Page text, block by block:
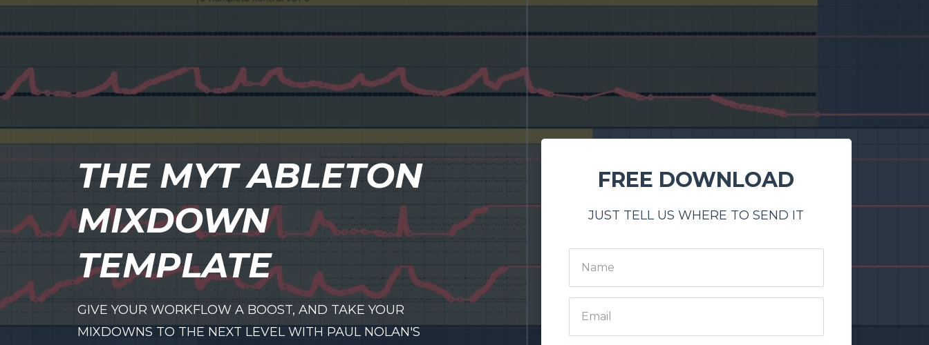
THE MYT ABLETON
MIXDOWN
TEMPLATE
GIVE YOUR WORKFLOW A BOOST, AND TAKE YOUR
MIXDOWNS TO THE NEXT LEVEL WITH PAUL NOLAN'S
FREE DOWNLOAD
JUST TELL US WHERE TO SEND IT